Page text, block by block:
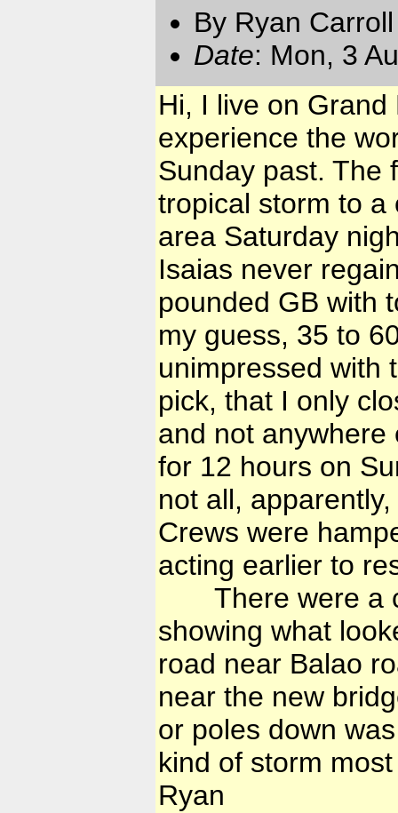
By Ryan
Date: Mon, 3
Hi, I live on
experience the
Sunday past. The
tropical storm to a
area Saturday
Isaias never
pounded GB with
my guess, 35 to
unimpressed with
pick, that I only
and not anywhere
for 12 hours on
not all,
Crews were
acting earlier to
There were a
showing what
road near Balao
near the new
or poles down
kind of storm
Ryan